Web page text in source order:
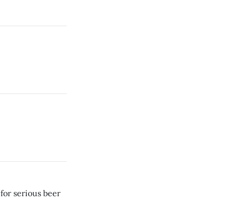
serious beer